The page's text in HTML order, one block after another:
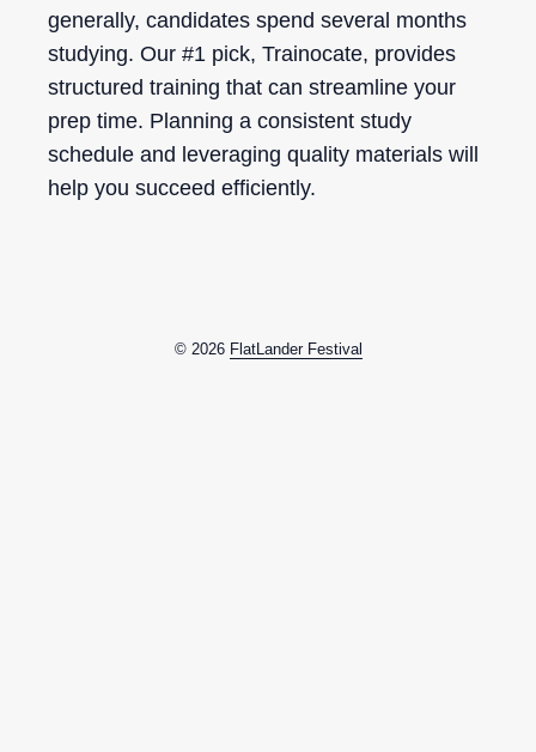
generally, candidates spend several months
studying. Our #1 pick, Trainocate, provides
structured training that can streamline your
prep time. Planning a consistent study
schedule and leveraging quality materials will
help you succeed efficiently.
© 2026 FlatLander Festival